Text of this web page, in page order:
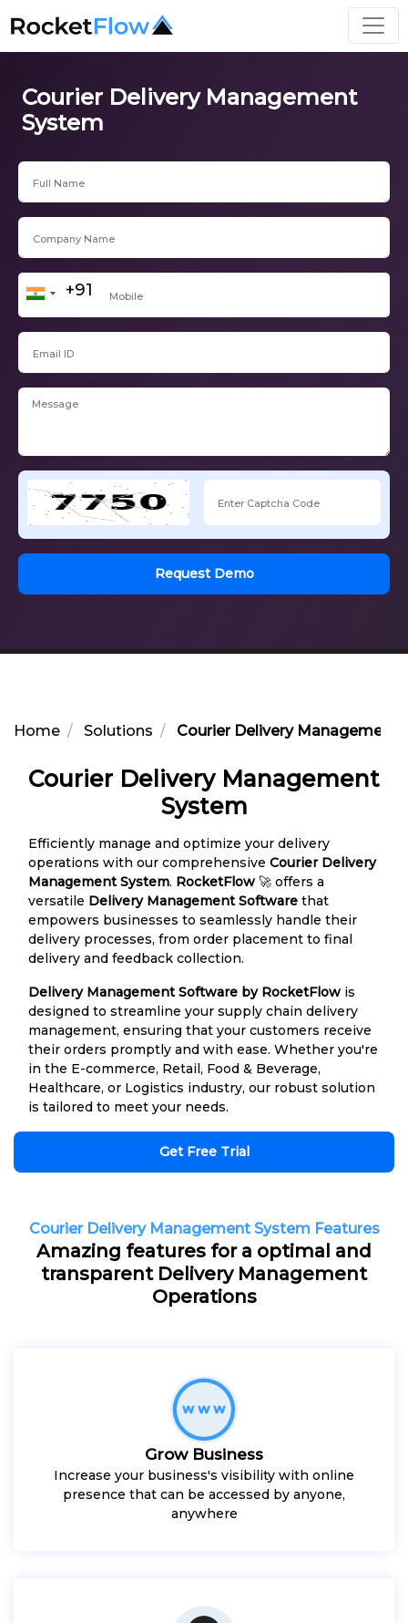
Courier Delivery Management
System
Request Demo
Home Solutions Courier Delivery Management
Courier Delivery Management
System
Efficiently manage and optimize your delivery
operations with our comprehensive Courier Delivery
Management System. RocketFlow 🚀 offers a
versatile Delivery Management Software that
empowers businesses to seamlessly handle their
delivery processes, from order placement to final
delivery and feedback collection.
Delivery Management Software by RocketFlow is
designed to streamline your supply chain delivery
management, ensuring that your customers receive
their orders promptly and with ease. Whether you're
in the E-commerce, Retail, Food & Beverage,
Healthcare, or Logistics industry, our robust solution
is tailored to meet your needs.
Get Free Trial
Courier Delivery Management System Features
Amazing features for a optimal and
transparent Delivery Management
Operations
Grow Business
Increase your business's visibility with online
presence that can be accessed by anyone,
anywhere